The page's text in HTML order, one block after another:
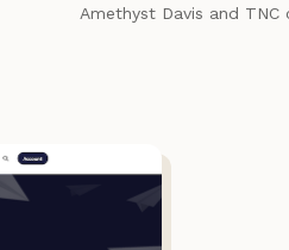
Amethyst Davis and